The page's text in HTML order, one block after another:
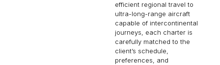
efficient regional travel to
ultra-long-range aircraft
capable of intercontinental
journeys, each charter is
carefully matched to the
client’s schedule,
preferences, and